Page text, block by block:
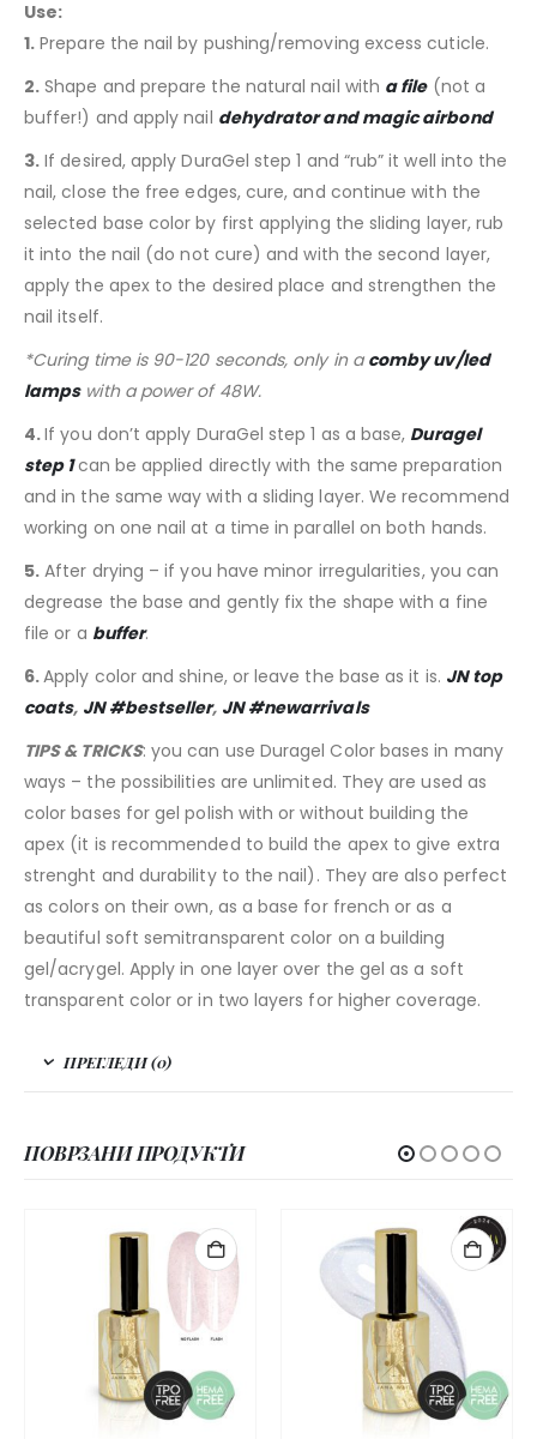
Use:
1. Prepare the nail by pushing/removing excess cuticle.
2. Shape and prepare the natural nail with a file(not a
buffer!) and apply nail dehydrator and magic airbond
3. If desired, apply DuraGel step 1 and “rub” it well into the
nail, close the free edges, cure, and continue with the
selected base color by first applying the sliding layer, rub
it into the nail (do not cure) and with the second layer,
apply the apex to the desired place and strengthen the
nail itself.
*Curing time is 90-120 seconds, only in a comby uv/led
lampswith a power of 48W.
4.If you don’t apply DuraGel step 1 as a base, Duragel
step 1can be applied directly with the same preparation
and in the same way with a sliding layer. We recommend
working on one nail at a time in parallel on both hands.
5. After drying – if you have minor irregularities, you can
degrease the base and gently fix the shape with a fine
file or a buffer.
6.Apply color and shine, or leave the base as it is. JN top
coats, JN #bestseller, JN #newarrivals
TIPS & TRICKS: you can use Duragel Color bases in many
ways – the possibilities are unlimited. They are used as
color bases for gel polish with or without building the
apex (it is recommended to build the apex to give extra
strenght and durability to the nail). They are also perfect
as colors on their own, as a base for french or as a
beautiful soft semitransparent color on a building
gel/acrygel. Apply in one layer over the gel as a soft
transparent color or in two layers for higher coverage.
ПРЕГЛЕДИ (0)
ПОВРЗАНИ ПРОДУКТИ